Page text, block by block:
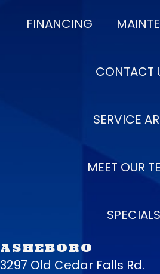
FINANCING
CONTACT
SERVICE
MEET OUR
SPECIALS
ASHEBORO
3297 Old Cedar Falls Rd.